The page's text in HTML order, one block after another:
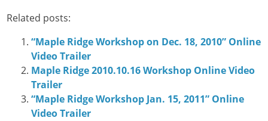
Related posts:
“Maple Ridge Workshop on Dec. 18, 2010” Online
Video Trailer
Maple Ridge 2010.10.16 Workshop Online Video
Trailer
“Maple Ridge Workshop Jan. 15, 2011” Online
Video Trailer